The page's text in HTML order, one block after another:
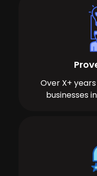
Over X+
businesses